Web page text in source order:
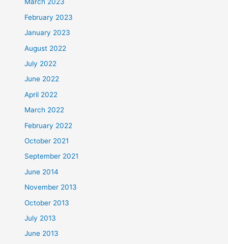
March 2023
February 2023
January 2023
August 2022
July 2022
June 2022
April 2022
March 2022
February 2022
October 2021
September 2021
June 2014
November 2013
October 2013
July 2013
June 2013